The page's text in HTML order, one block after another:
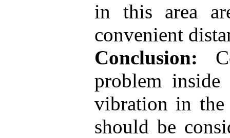
in this area
convenient
Conclusion:
problem inside
vibration in the
should be